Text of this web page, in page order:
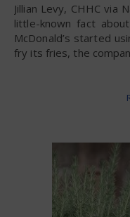
Jillian Levy, CHHC via NaturalHealth365 – Want to know a
little-known fact
McDonald’s started
fry its fries, the